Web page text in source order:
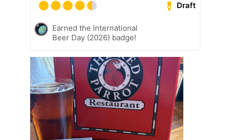
Draft
Earned the International
Beer Day (2026) badge!